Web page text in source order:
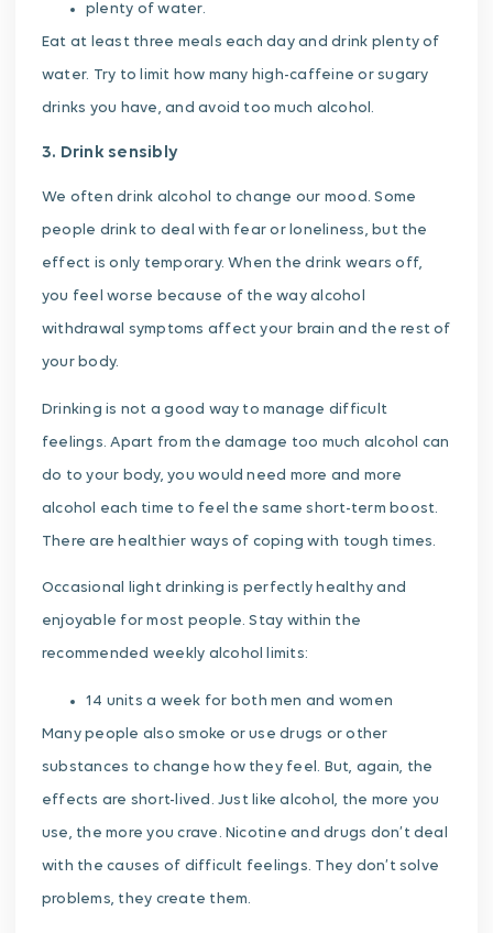
plenty of water.
Eat at least three meals each day and drink plenty of
water. Try to limit how many high-caffeine or sugary
drinks you have, and avoid too much alcohol.
3. Drink sensibly
We often drink alcohol to change our mood. Some
people drink to deal with fear or loneliness, but the
effect is only temporary. When the drink wears off,
you feel worse because of the way alcohol
withdrawal symptoms affect your brain and the rest of
your body.
Drinking is not a good way to manage difficult
feelings. Apart from the damage too much alcohol can
do to your body, you would need more and more
alcohol each time to feel the same short-term boost.
There are healthier ways of coping with tough times.
Occasional light drinking is perfectly healthy and
enjoyable for most people. Stay within the
recommended weekly alcohol limits:
14 units a week for both men and women
Many people also smoke or use drugs or other
substances to change how they feel. But, again, the
effects are short-lived. Just like alcohol, the more you
use, the more you crave. Nicotine and drugs don’t deal
with the causes of difficult feelings. They don’t solve
problems, they create them.